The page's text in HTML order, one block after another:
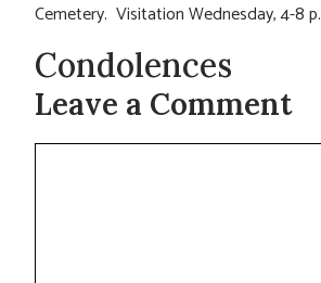
Cemetery. Visitation Wednesday, 4-8
Condolences
Leave a Comment
Comment